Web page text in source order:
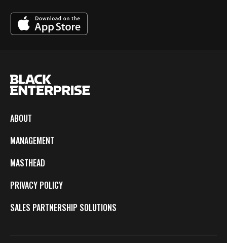
ABOUT
MANAGEMENT
MASTHEAD
PRIVACY POLICY
SALES PARTNERSHIP SOLUTIONS